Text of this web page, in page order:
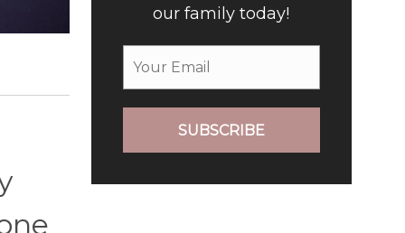
our family today!
SUBSCRIBE